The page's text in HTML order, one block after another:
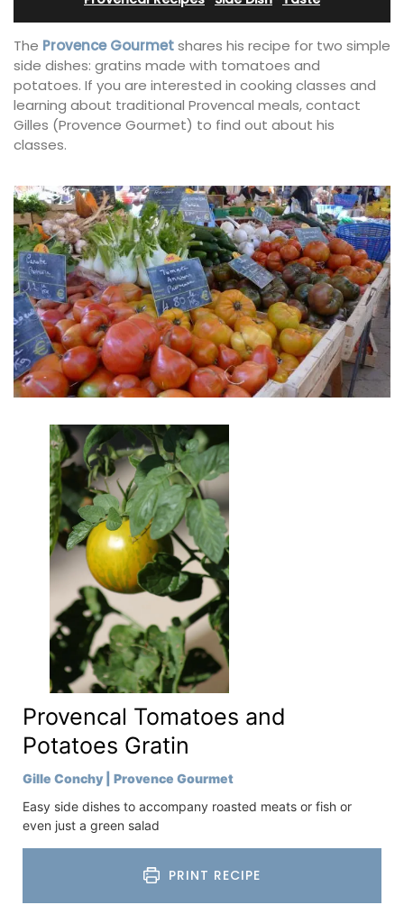
The Provence Gourmetshares his recipe for two simple
side dishes: gratins made with tomatoes and
potatoes. If you are interested in cooking classes and
learning about traditional Provencal meals, contact
Gilles (Provence Gourmet) to find out about his
classes.
Provencal Tomatoes and
Potatoes Gratin
Gille Conchy | Provence Gourmet
Easy side dishes to accompany roasted meats or fish or
even just a green salad
PRINT RECIPE